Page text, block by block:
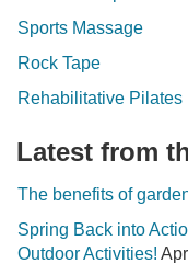
Sports Massage
Rock Tape
Rehabilitative Pilates
Latest from
The benefits of
Spring Back into
Outdoor Activities!